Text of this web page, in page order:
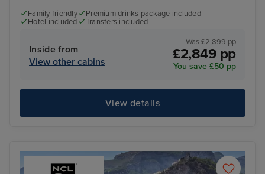
Family friendly
Premium drinks package included
Hotel included
Transfers included
Inside from
View other cabins
Was £2,899 pp
£2,849 pp
You save £50 pp
View details